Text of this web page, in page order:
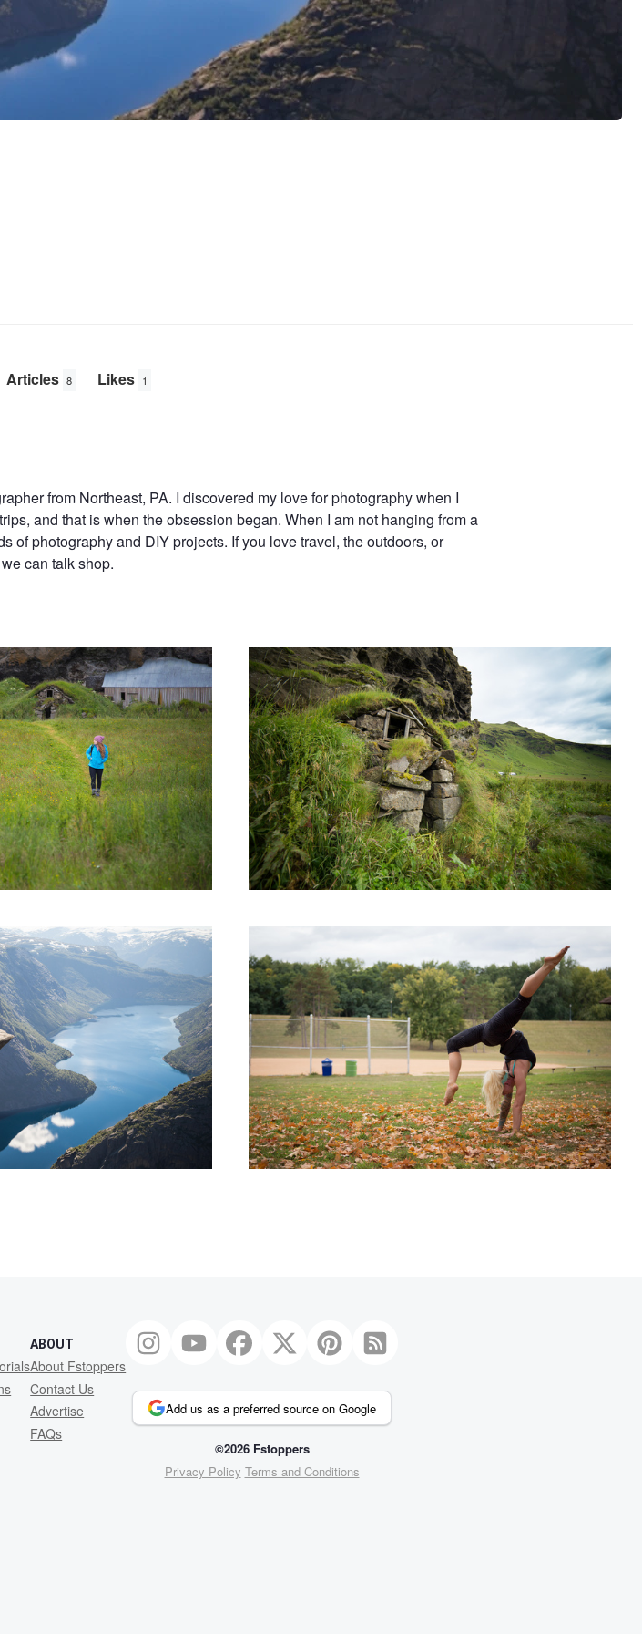
Articles 8 Likes 1
from Northeast, PA. I discovered my love for photography when I
and that is when the obsession began. When I am not hanging from a
photography and DIY projects. If you love travel, the outdoors, or
can talk shop.
Yoga Girl
ABOUT
About Fstoppers
Contact Us
Advertise
FAQs
Add us as a preferred source on Google
©2026 Fstoppers
Privacy Policy Terms and Conditions